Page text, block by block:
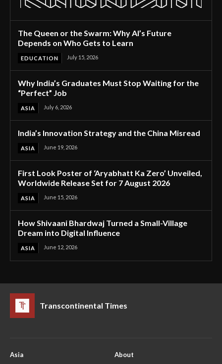
The Queen or the Swarm: Why AI’s Future
Depends on Who Gets to Learn
EDUCATION July 15, 2026
Why India’s Graduates Must Stop Waiting for the
“Perfect” Job
ASIA July 6, 2026
India’s Innovation Strategy and the China Misread
ASIA June 19, 2026
First Look Poster of ‘Aryabhatt Ka Zero’ Unveiled,
Worldwide Release Set for 7 August 2026
ASIA June 15, 2026
How Shivaani Bhardwaj Turned a Small-Village
Dream into Digital Influence
ASIA June 12, 2026
Transcontinental Times
Asia
About